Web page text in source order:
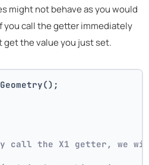
might not behave as you would
you call the getter immediately
the value you just set.
call the X1 getter, we